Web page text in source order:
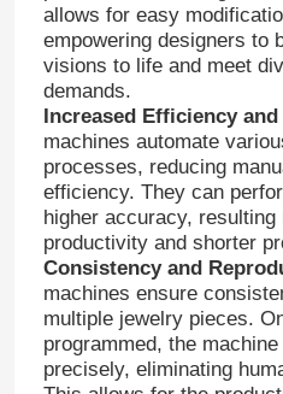
allows for easy
empowering designers to
visions to life and meet
demands.
Increased Efficiency
machines automate
processes, reducing
efficiency. They can
higher accuracy, resulting
productivity and shorter
Consistency and
machines ensure
multiple jewelry pieces.
programmed, the
precisely, eliminating